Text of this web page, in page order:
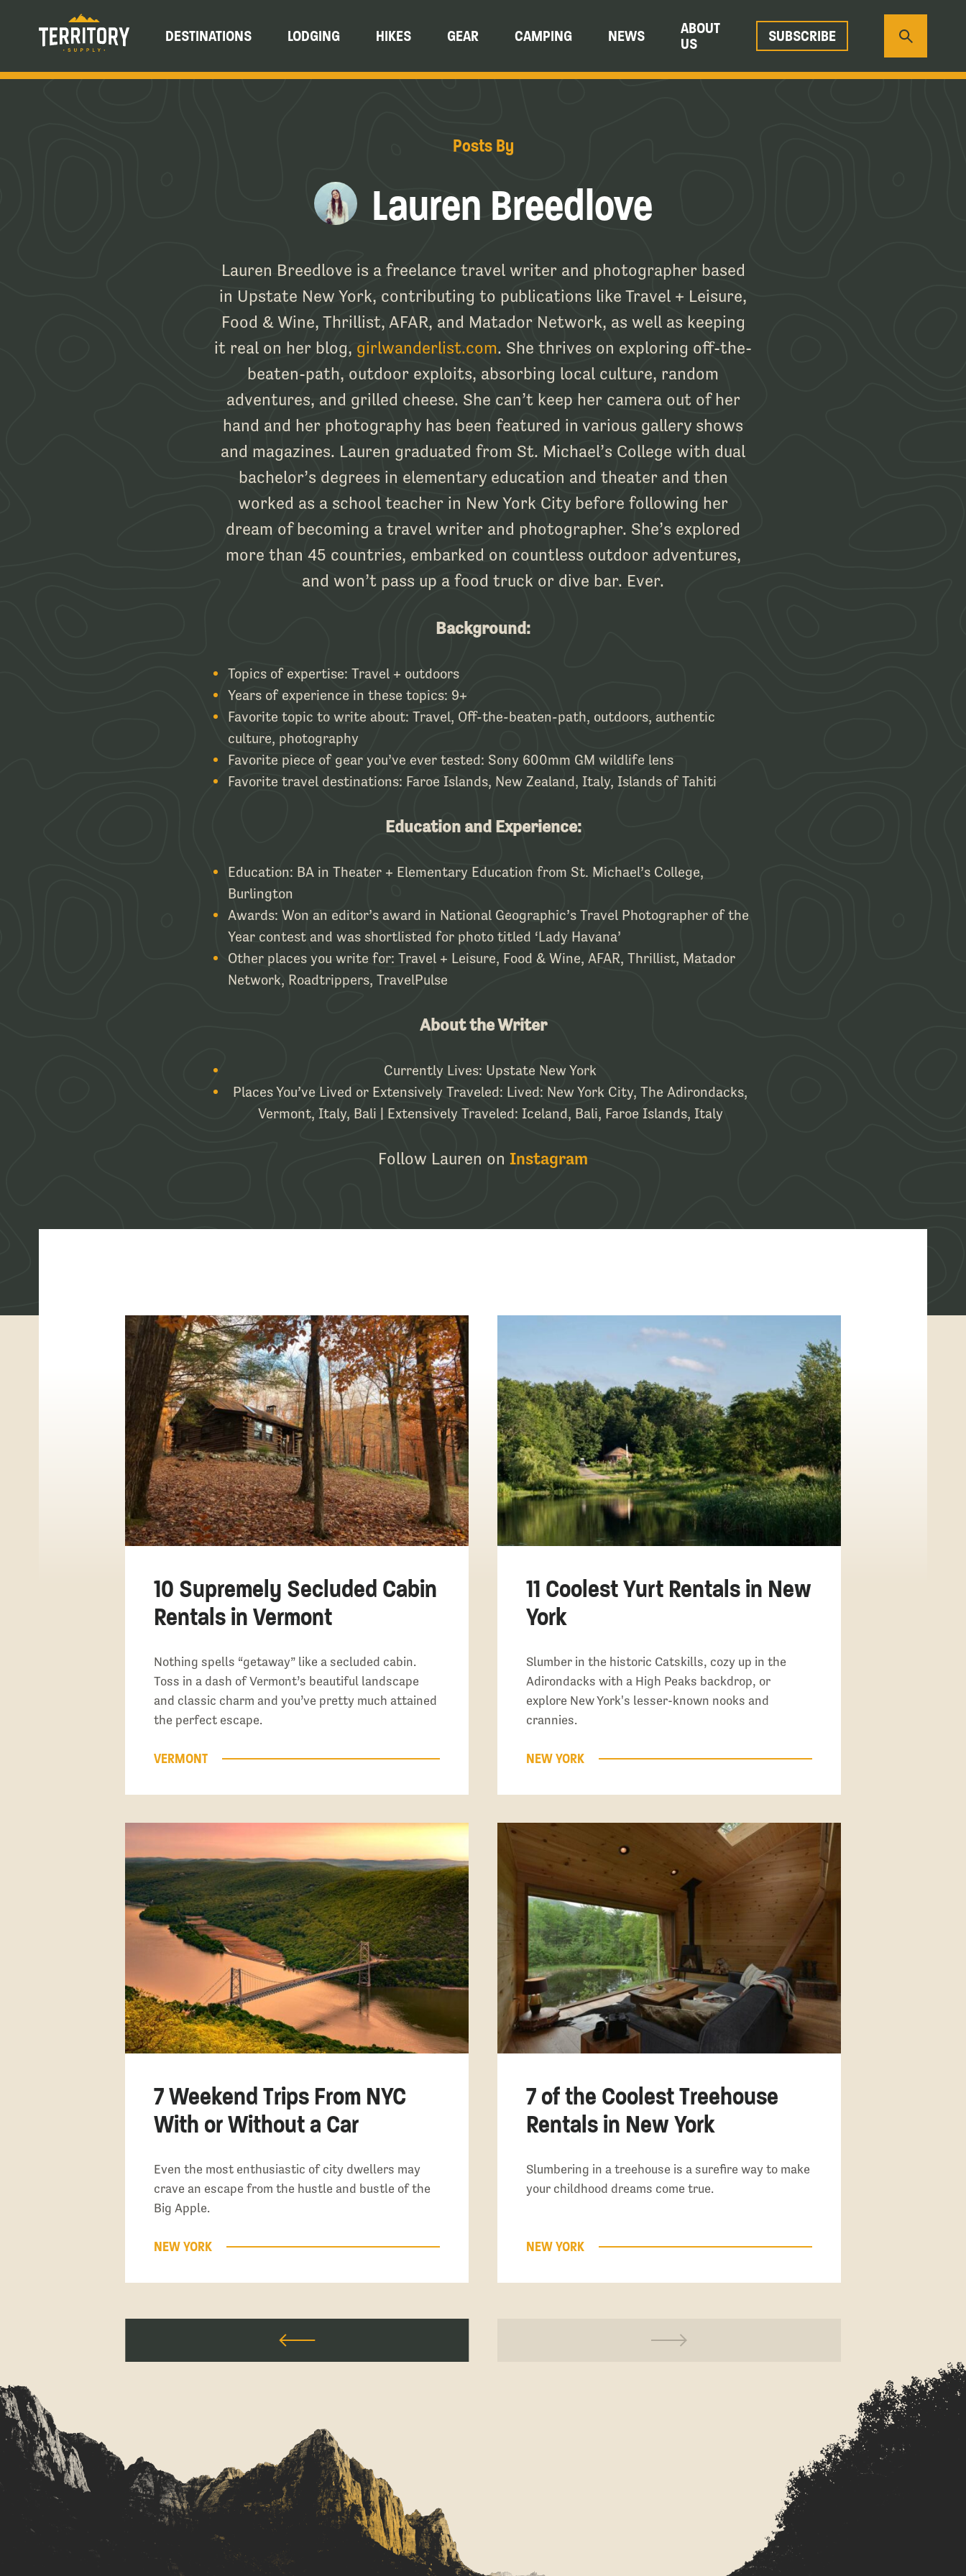
DESTINATIONS LODGING HIKES GEAR CAMPING NEWS
ABOUT
US
SUBSCRIBE
Posts By
Lauren Breedlove
Lauren Breedlove is a freelance travel writer and photographer based
in Upstate New York, contributing to publications like Travel + Leisure,
Food & Wine, Thrillist, AFAR, and Matador Network, as well as keeping
it real on her blog, girlwanderlist.com. She thrives on exploring off-the-
beaten-path, outdoor exploits, absorbing local culture, random
adventures, and grilled cheese. She can’t keep her camera out of her
hand and her photography has been featured in various gallery shows
and magazines. Lauren graduated from St. Michael’s College with dual
bachelor’s degrees in elementary education and theater and then
worked as a school teacher in New York City before following her
dream of becoming a travel writer and photographer. She’s explored
more than 45 countries, embarked on countless outdoor adventures,
and won’t pass up a food truck or dive bar. Ever.
Background:
Topics of expertise: Travel + outdoors
Years of experience in these topics: 9+
Favorite topic to write about: Travel, Off-the-beaten-path, outdoors, authentic
culture, photography
Favorite piece of gear you’ve ever tested: Sony 600mm GM wildlife lens
Favorite travel destinations: Faroe Islands, New Zealand, Italy, Islands of Tahiti
Education and Experience:
Education: BA in Theater + Elementary Education from St. Michael’s College,
Burlington
Awards: Won an editor’s award in National Geographic’s Travel Photographer of the
Year contest and was shortlisted for photo titled ‘Lady Havana’
Other places you write for: Travel + Leisure, Food & Wine, AFAR, Thrillist, Matador
Network, Roadtrippers, TravelPulse
About the Writer
Currently Lives: Upstate New York
Places You’ve Lived or Extensively Traveled: Lived: New York City, The Adirondacks,
Vermont, Italy, Bali | Extensively Traveled: Iceland, Bali, Faroe Islands, Italy
Follow Lauren on Instagram
10 Supremely Secluded Cabin
Rentals in Vermont
Nothing spells “getaway” like a secluded cabin.
Toss in a dash of Vermont’s beautiful landscape
and classic charm and you’ve pretty much attained
the perfect escape.
VERMONT
11 Coolest Yurt Rentals in New
York
Slumber in the historic Catskills, cozy up in the
Adirondacks with a High Peaks backdrop, or
explore New York's lesser-known nooks and
crannies.
NEW YORK
7 Weekend Trips From NYC
With or Without a Car
Even the most enthusiastic of city dwellers may
crave an escape from the hustle and bustle of the
Big Apple.
NEW YORK
7 of the Coolest Treehouse
Rentals in New York
Slumbering in a treehouse is a surefire way to make
your childhood dreams come true.
NEW YORK